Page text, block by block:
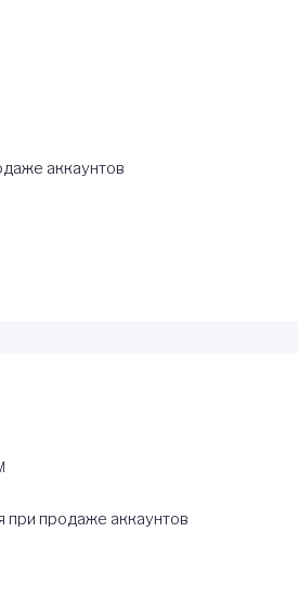
аккаунтов
при продаже аккаунтов